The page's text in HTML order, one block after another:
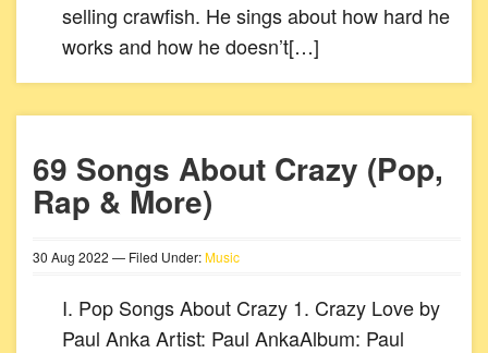
selling crawfish. He sings about how hard he
works and how he doesn’t[…]
69 Songs About Crazy (Pop,
Rap & More)
30 Aug 2022 — Filed Under:Music
I. Pop Songs About Crazy 1. Crazy Love by
Paul Anka Artist: Paul AnkaAlbum: Paul